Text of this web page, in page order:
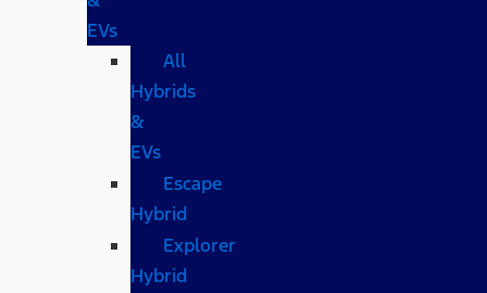
EVs
All
Hybrids
&
EVs
Escape
Hybrid
Explorer
Hybrid